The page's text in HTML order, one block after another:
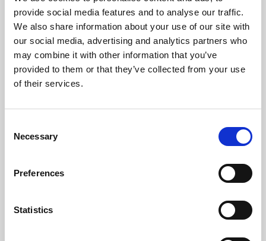
provide social media features and to analyse our traffic.
We also share information about your use of our site with
our social media, advertising and analytics partners who
may combine it with other information that you’ve
provided to them or that they’ve collected from your use
of their services.
Selection
Necessary
Preferences
Statistics
Phoenix’s art and digital culture programme presents
free exhibitions by artists from across the world,
supported by Arts Council England and De Montfort
University.